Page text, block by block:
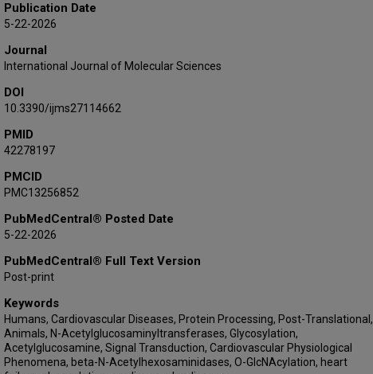
Publication Date
5-22-2026
Journal
International Journal of Molecular Sciences
DOI
10.3390/ijms27114662
PMID
42278197
PMCID
PMC13256852
PubMedCentral® Posted Date
5-22-2026
PubMedCentral® Full Text Version
Post-print
Keywords
Humans, Cardiovascular Diseases, Protein Processing, Post-Translational,
Animals, N-Acetylglucosaminyltransferases, Glycosylation,
Acetylglucosamine, Signal Transduction, Cardiovascular Physiological
Phenomena, beta-N-Acetylhexosaminidases, O-GlcNAcylation, heart